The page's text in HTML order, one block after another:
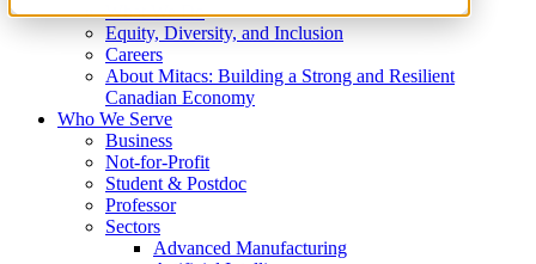
What We Do
Equity, Diversity, and Inclusion
Careers
About Mitacs: Building a Strong and Resilient
Canadian Economy
Who We Serve
Business
Not-for-Profit
Student & Postdoc
Professor
Sectors
Advanced Manufacturing